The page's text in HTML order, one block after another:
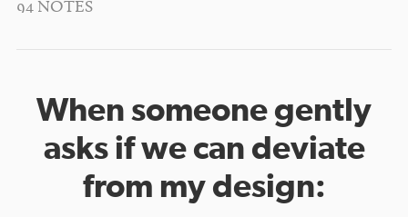
94 NOTES
When someone gently
asks if we can deviate
from my design: